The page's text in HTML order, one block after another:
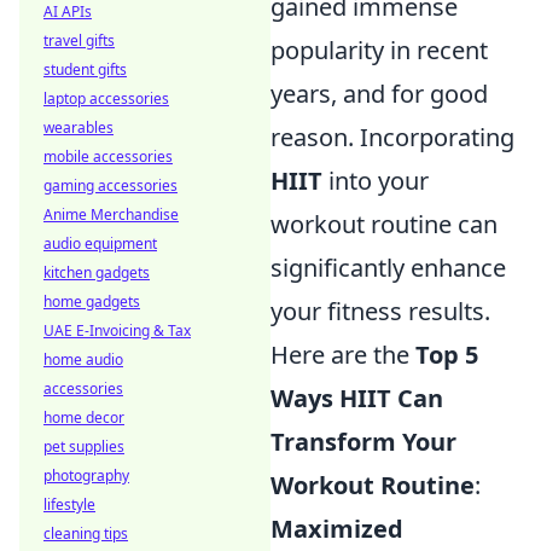
gained immense
popularity in recent
years, and for good
reason. Incorporating
HIIT into your
workout routine can
significantly enhance
your fitness results.
Here are theTop 5
Ways HIIT Can
Transform Your
Workout Routine:
Maximized
AI APIs
travel gifts
student gifts
laptop accessories
wearables
mobile accessories
gaming accessories
Anime Merchandise
audio equipment
kitchen gadgets
home gadgets
UAE E-Invoicing & Tax
home audio
accessories
home decor
pet supplies
photography
lifestyle
cleaning tips